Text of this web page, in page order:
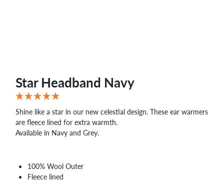
Star Headband Navy
Shine like a star in our new celestial design. These ear warmers
are fleece lined for extra warmth.
Available in Navy and Grey.
100% Wool Outer
Fleece lined